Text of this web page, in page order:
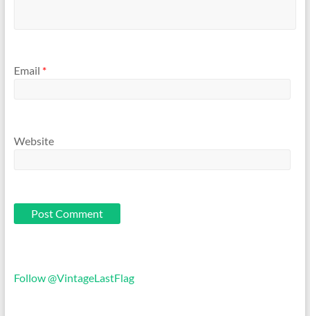
Email *
Website
Follow @VintageLastFlag